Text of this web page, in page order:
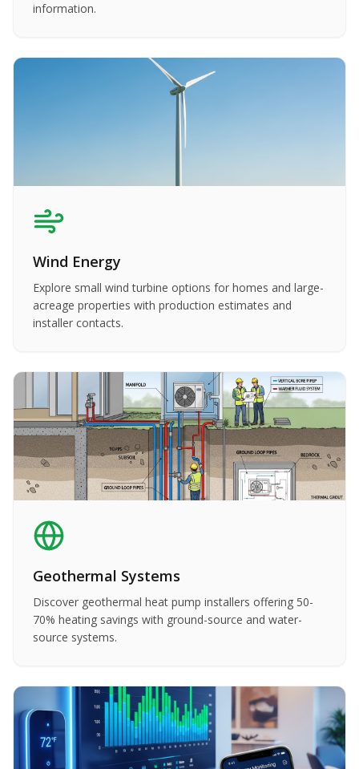
information.
Wind Energy
Explore small wind turbine options for homes and large-
acreage properties with production estimates and
installer contacts.
Geothermal Systems
Discover geothermal heat pump installers offering 50-
70% heating savings with ground-source and water-
source systems.